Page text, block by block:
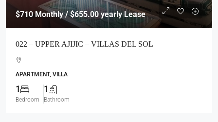
$710Monthly / $655.00 yearly Lease
022 – UPPER AJIJIC – VILLAS DEL SOL
APARTMENT, VILLA
1
Bedroom
1
Bathroom